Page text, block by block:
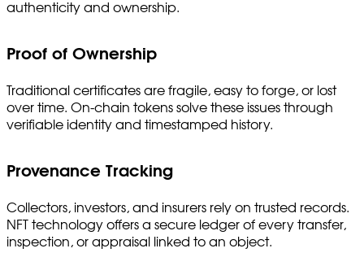
authenticity and ownership.
Proof of Ownership
Traditional certificates are fragile, easy to forge, or lost
over time. On-chain tokens solve these issues through
verifiable identity and timestamped history.
Provenance Tracking
Collectors, investors, and insurers rely on trusted records.
NFT technology offers a secure ledger of every transfer,
inspection, or appraisal linked to an object.